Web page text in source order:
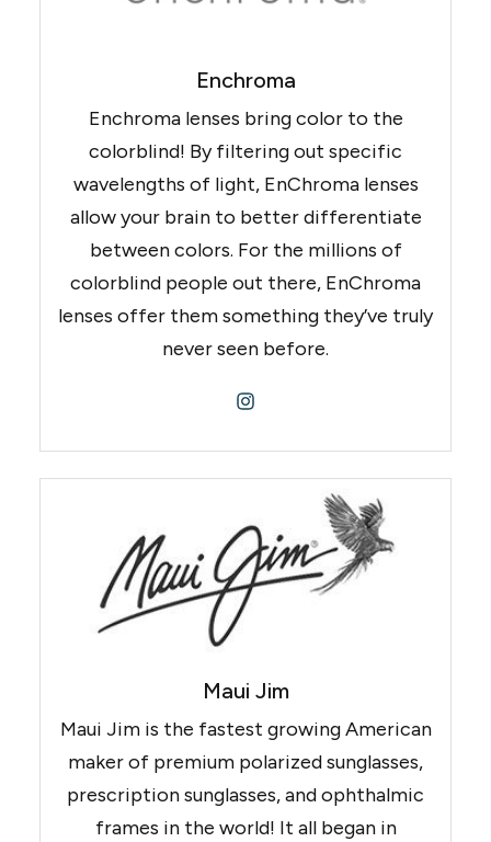
Enchroma
Enchroma lenses bring color to the
colorblind! By filtering out specific
wavelengths of light, EnChroma lenses
allow your brain to better differentiate
between colors. For the millions of
colorblind people out there, EnChroma
lenses offer them something they’ve truly
never seen before.
Maui Jim
Maui Jim is the fastest growing American
maker of premium polarized sunglasses,
prescription sunglasses, and ophthalmic
frames in the world! It all began in